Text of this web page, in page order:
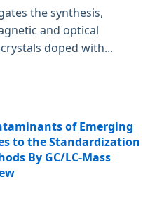
the synthesis,
and optical
doped with...
of Emerging
to the Standardization
By GC/LC-Mass